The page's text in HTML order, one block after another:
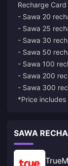
Recharge
- Sawa 20
- Sawa 25
- Sawa 30
- Sawa 50
- Sawa 100
- Sawa 200
- Sawa 300
*Price includes
SAWA